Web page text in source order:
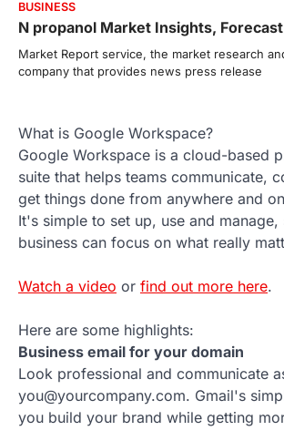
BUSINESS
N propanol Market Insights,
Market Report service, the market research
company that provides news press release
What is Google Workspace?
Google Workspace is a cloud-based
suite that helps teams communicate,
get things done from anywhere and
It's simple to set up, use and manage,
business can focus on what really
Watch a video or find out more here.
Here are some highlights:
Business email for your domain
Look professional and communicate
you@yourcompany.com. Gmail's
you build your brand while getting